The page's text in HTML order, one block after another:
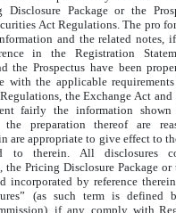
Disclosure Package or the
Act Regulations. The pro
and the related notes,
in the Registration
the Prospectus have been
with the applicable
the Exchange Act
fairly the information
the preparation thereof are
are appropriate to give effect to
to therein. All disclosures
the Pricing Disclosure Package or
incorporated by reference
(as such term is defined
if any, comply with